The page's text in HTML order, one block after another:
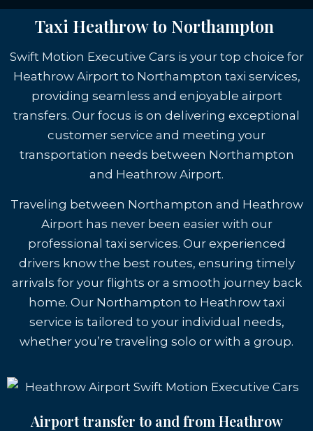
Taxi Heathrow to Northampton
Swift Motion Executive Cars is your top choice for
Heathrow Airport to Northampton taxi services,
providing seamless and enjoyable airport
transfers. Our focus is on delivering exceptional
customer service and meeting your
transportation needs between Northampton
and Heathrow Airport.
Traveling between Northampton and Heathrow
Airport has never been easier with our
professional taxi services. Our experienced
drivers know the best routes, ensuring timely
arrivals for your flights or a smooth journey back
home. Our Northampton to Heathrow taxi
service is tailored to your individual needs,
whether you’re traveling solo or with a group.
Airport transfer to and from Heathrow